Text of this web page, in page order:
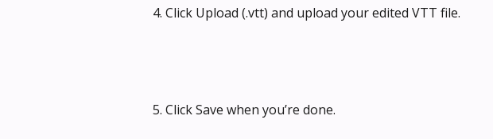
4. Click Upload (.vtt) and upload your edited VTT file.
5. Click Save when you’re done.